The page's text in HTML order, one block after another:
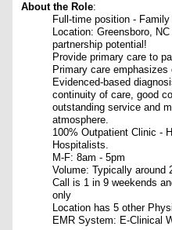
About the Role:
Full-time position -
Location: Greensboro,
partnership potential!
Provide primary care to
Primary care
Evidenced-based
continuity of care, good
outstanding service and
atmosphere.
100% Outpatient Clinic -
Hospitalists.
M-F: 8am - 5pm
Volume: Typically around
Call is 1 in 9 weekends
only
Location has 5 other
EMR System: E-Clinical